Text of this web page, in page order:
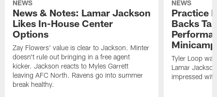
NEWS
News & Notes: Lamar Jackson
Likes In-House Center
Options
Zay Flowers' value is clear to Jackson. Minter
doesn't rule out bringing in a free agent
kicker. Jackson reacts to Myles Garrett
leaving AFC North. Ravens go into summer
break healthy.
NEWS
Practice
Backs
Minicamp
Tyler Loop
Lamar
impressed